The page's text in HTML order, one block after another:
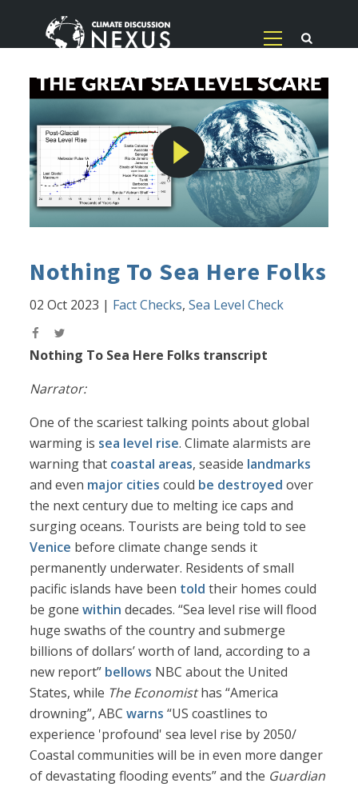
Nothing To Sea Here Folks
02 Oct 2023 | Fact Checks,Sea Level Check
Nothing To Sea Here Folks transcript
Narrator:
One of the scariest talking points about global
warming is sea level rise. Climate alarmists are
warning that coastal areas, seaside landmarks
and even major cities could be destroyed over
the next century due to melting ice caps and
surging oceans. Tourists are being told to see
Venice before climate change sends it
permanently underwater. Residents of small
pacific islands have been told their homes could
be gonewithin decades. “Sea level rise will flood
huge swaths of the country and submerge
billions of dollars’ worth of land, according to a
new report” bellows NBC about the United
States, while The Economisthas “America
drowning”, ABCwarns “US coastlines to
experience 'profound' sea level rise by 2050/
Coastal communities will be in even more danger
of devastating flooding events” and the Guardian